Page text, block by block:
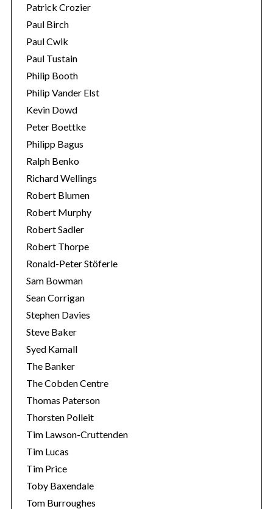
Patrick Crozier
Paul Birch
Paul Cwik
Paul Tustain
Philip Booth
Philip Vander Elst
Kevin Dowd
Peter Boettke
Philipp Bagus
Ralph Benko
Richard Wellings
Robert Blumen
Robert Murphy
Robert Sadler
Robert Thorpe
Ronald-Peter Stöferle
Sam Bowman
Sean Corrigan
Stephen Davies
Steve Baker
Syed Kamall
The Banker
The Cobden Centre
Thomas Paterson
Thorsten Polleit
Tim Lawson-Cruttenden
Tim Lucas
Tim Price
Toby Baxendale
Tom Burroughes